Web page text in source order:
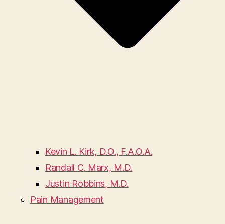
Kevin L. Kirk, D.O., F.A.O.A.
Randall C. Marx, M.D.
Justin Robbins, M.D.
Pain Management